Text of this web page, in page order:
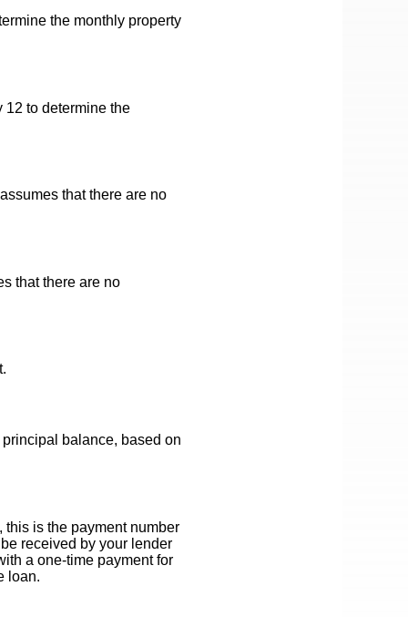
the monthly property
12 to determine the
that there are no
that there are no
balance, based on
is the payment number
received by your lender
a one-time payment for
loan.